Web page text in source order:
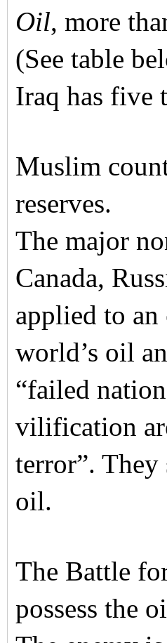
Oil, more
(See table
Iraq has five
Muslim
reserves.
The major
Canada,
applied to an
world’s oil
“failed
vilification
terror”. They
oil.
The Battle
possess the